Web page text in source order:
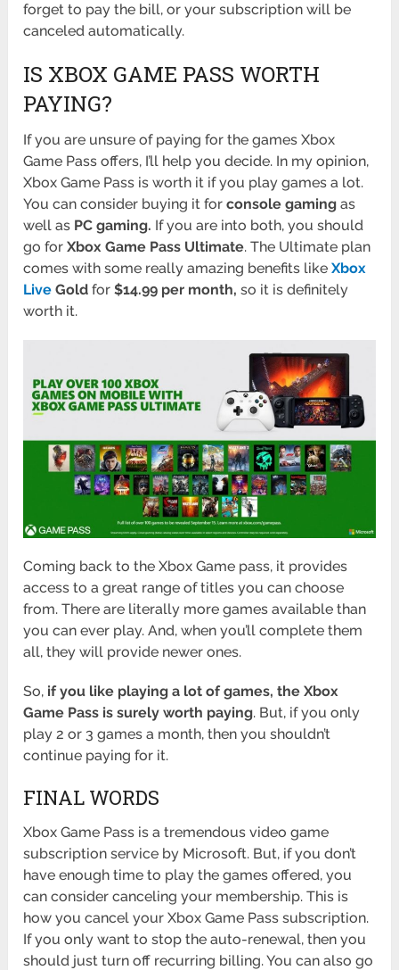
forget to pay the bill, or your subscription will be
canceled automatically.
IS XBOX GAME PASS WORTH
PAYING?
If you are unsure of paying for the games Xbox
Game Pass offers, I’ll help you decide. In my opinion,
Xbox Game Pass is worth it if you play games a lot.
You can consider buying it forconsole gaming as
well as PC gaming. If you are into both, you should
go forXbox Game Pass Ultimate. The Ultimate plan
comes with some really amazing benefits likeXbox
Live Gold for$14.99 per month, so it is definitely
worth it.
Coming back to the Xbox Game pass, it provides
access to a great range of titles you can choose
from. There are literally more games available than
you can ever play. And, when you’ll complete them
all, they will provide newer ones.
So, if you like playing a lot of games, the Xbox
Game Pass is surely worth paying. But, if you only
play 2 or 3 games a month, then you shouldn’t
continue paying for it.
FINAL WORDS
Xbox Game Pass is a tremendous video game
subscription service by Microsoft. But, if you don’t
have enough time to play the games offered, you
can consider canceling your membership. This is
how you cancel your Xbox Game Pass subscription.
If you only want to stop the auto-renewal, then you
should just turn off recurring billing. You can also go